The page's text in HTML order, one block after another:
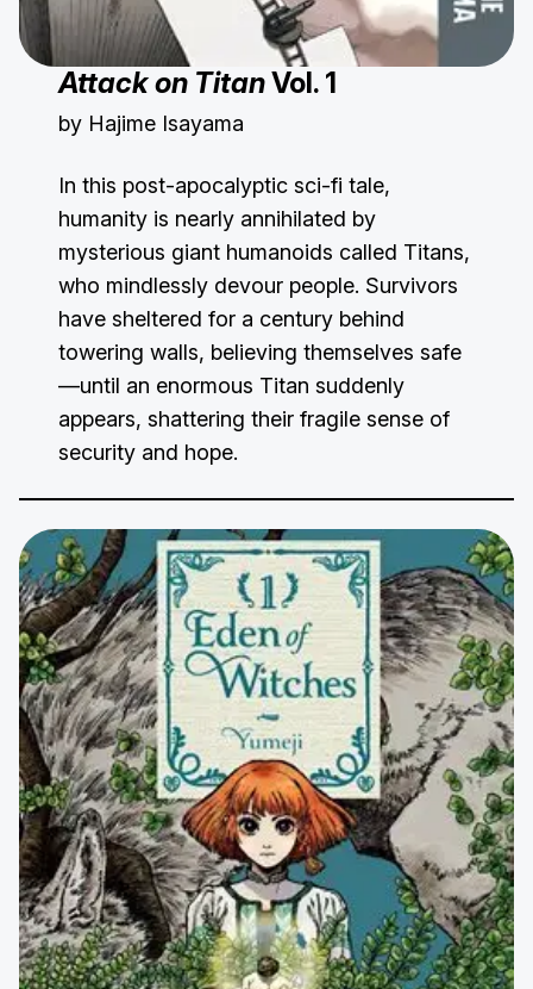
Attack on TitanVol. 1
by Hajime Isayama
In this post-apocalyptic sci-fi tale,
humanity is nearly annihilated by
mysterious giant humanoids called Titans,
who mindlessly devour people. Survivors
have sheltered for a century behind
towering walls, believing themselves safe
—until an enormous Titan suddenly
appears, shattering their fragile sense of
security and hope.